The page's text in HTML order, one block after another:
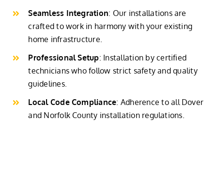
Seamless Integration: Our installations are
crafted to work in harmony with your existing
home infrastructure.
Professional Setup: Installation by certified
technicians who follow strict safety and quality
guidelines.
Local Code Compliance: Adherence to all Dover
and Norfolk County installation regulations.